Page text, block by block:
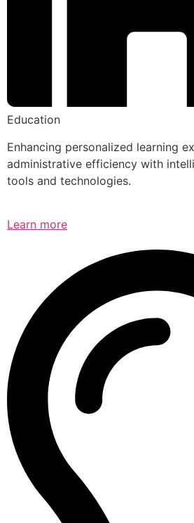
Education
Enhancing personalized learning
administrative efficiency with
tools and technologies.
Learn more